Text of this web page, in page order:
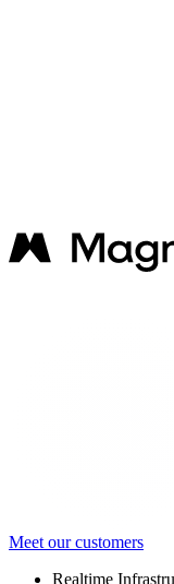
Meet our customers
Realtime